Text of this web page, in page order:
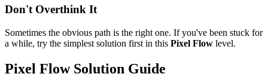
Don't Overthink It
Sometimes the obvious path is the right one. If you've been stuck for
a while, try the simplest solution first in this Pixel Flow level.
Pixel FlowSolution Guide